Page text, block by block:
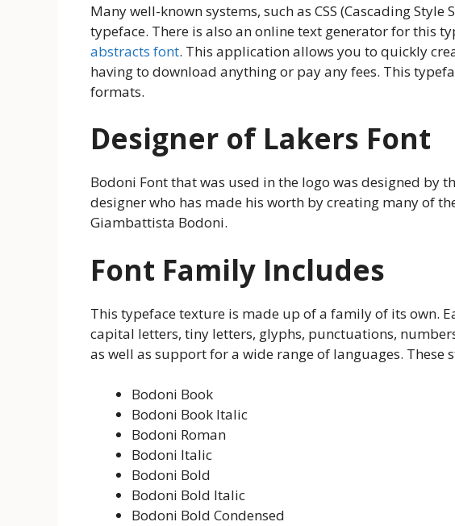
Many well-known systems, such as CSS (Cascading Style
typeface. There is also an online text generator for this
abstracts font. This application allows you to quickly
having to download anything or pay any fees. This
formats.
Designer of Lakers Font
Bodoni Font that was used in the logo was designed by
designer who has made his worth by creating many of
Giambattista Bodoni.
Font Family Includes
This typeface texture is made up of a family of its own.
capital letters, tiny letters, glyphs, punctuations,
as well as support for a wide range of languages. These
Bodoni Book
Bodoni Book Italic
Bodoni Roman
Bodoni Italic
Bodoni Bold
Bodoni Bold Italic
Bodoni Bold Condensed